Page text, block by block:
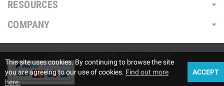
RESOURCES
COMPANY
This site uses cookies. By continuing to browse the site
you are agreeing to our use of cookies. Find out more
here.
ACCEPT